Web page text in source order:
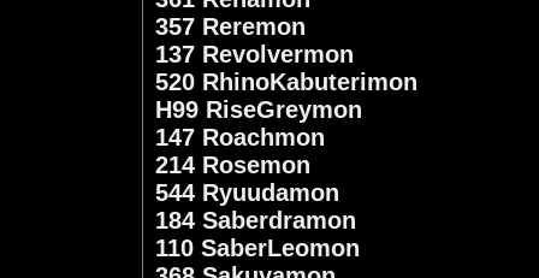
357 Reremon
137 Revolvermon
520 RhinoKabuterimon
H99 RiseGreymon
147 Roachmon
214 Rosemon
544 Ryuudamon
184 Saberdramon
110 SaberLeomon